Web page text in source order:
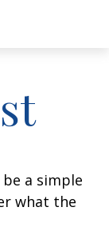
be a simple
what the